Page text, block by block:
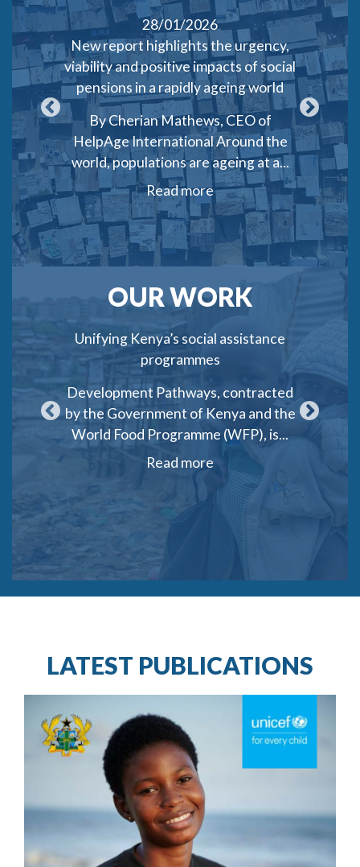
targeting
Lebanon
Saghir
and
28/01/2026
New report highlights the urgency,
viability and positive impacts of social
pensions in a rapidly ageing world
By Cherian Mathews, CEO of
HelpAge International Around the
world, populations are ageing at a...
Read more
Who
of
By
2025,
OUR WORK
Unit
Support
by
of
Unifying Kenya’s social assistance
programmes
Development Pathways, contracted
by the Government of Kenya and the
World Food Programme (WFP), is...
Read more
LATEST PUBLICATIONS